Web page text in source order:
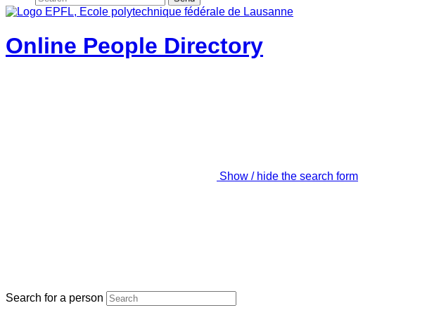
Online People Directory
Show / hide the search form
Search for a person